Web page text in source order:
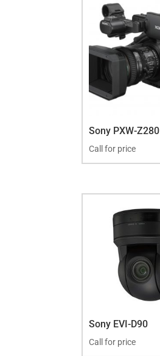
Sony PXW-Z280
Call for price
Sony EVI-D90
Call for price